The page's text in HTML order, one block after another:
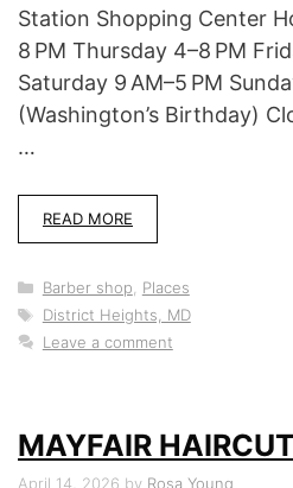
Station Shopping Center
8 PM Thursday 4–8 PM
Saturday 9 AM–5 PM
(Washington’s Birthday)
…
READ MORE
Categories
Barber shop
Places
Tags
District Heights, MD
Leave a comment
MAYFAIR
April 14, 2026 by Rosa Young